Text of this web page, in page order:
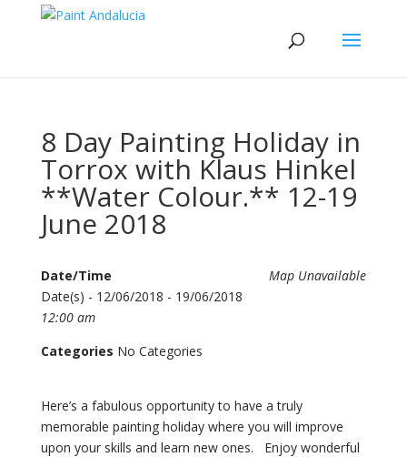
8 Day Painting Holiday in
Torrox with Klaus Hinkel
**Water Colour.** 12-19
June 2018
Map Unavailable
Date/Time
Date(s) - 12/06/2018 - 19/06/2018
12:00 am
Categories No Categories
Here’s a fabulous opportunity to have a truly
memorable painting holiday where you will improve
upon your skills and learn new ones. Enjoy wonderful